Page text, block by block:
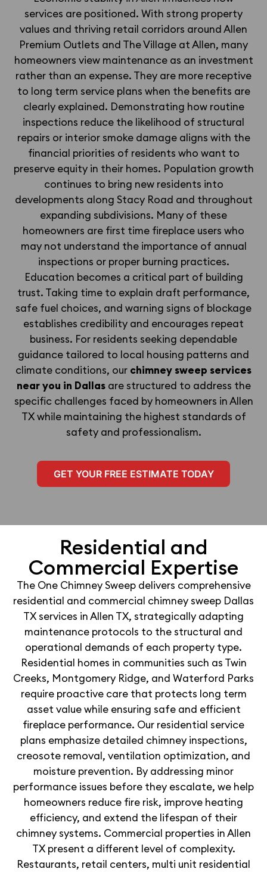
services are positioned. With strong property
values and thriving retail corridors around Allen
Premium Outlets and The Village at Allen, many
homeowners view maintenance as an investment
rather than an expense. They are more receptive
to long term service plans when the benefits are
clearly explained. Demonstrating how routine
inspections reduce the likelihood of structural
repairs or interior smoke damage aligns with the
financial priorities of residents who want to
preserve equity in their homes. Population growth
continues to bring new residents into
developments along Stacy Road and throughout
expanding subdivisions. Many of these
homeowners are first time fireplace users who
may not understand the importance of annual
inspections or proper burning practices.
Education becomes a critical part of building
trust. Taking time to explain draft performance,
safe fuel choices, and warning signs of blockage
establishes credibility and encourages repeat
business. For residents seeking dependable
guidance tailored to local housing patterns and
climate conditions, our chimney sweep services
near you in Dallasare structured to address the
specific challenges faced by homeowners in Allen
TX while maintaining the highest standards of
safety and professionalism.
GET YOUR FREE ESTIMATE TODAY
Residential and
Commercial Expertise
The One Chimney Sweep delivers comprehensive
residential and commercial chimney sweep Dallas
TX services in Allen TX, strategically adapting
maintenance protocols to the structural and
operational demands of each property type.
Residential homes in communities such as Twin
Creeks, Montgomery Ridge, and Waterford Parks
require proactive care that protects long term
asset value while ensuring safe and efficient
fireplace performance. Our residential service
plans emphasize detailed chimney inspections,
creosote removal, ventilation optimization, and
moisture prevention. By addressing minor
performance issues before they escalate, we help
homeowners reduce fire risk, improve heating
efficiency, and extend the lifespan of their
chimney systems. Commercial properties in Allen
TX present a different level of complexity.
Restaurants, retail centers, multi unit residential